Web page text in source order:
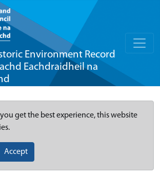
Environment Record
Eachdraidheil na
get the best experience, this website
Accept